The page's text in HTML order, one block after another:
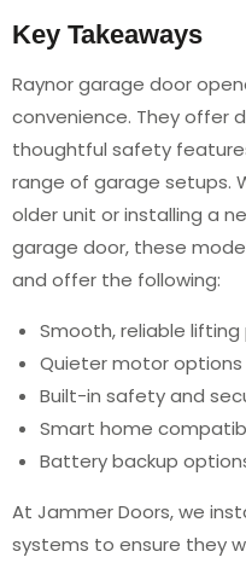
Key Takeaways
Raynor garage door
convenience. They offer
thoughtful safety
range of garage setups.
older unit or installing a
garage door, these
and offer the following:
Smooth, reliable lifting
Quieter motor
Built-in safety and
Smart home
Battery backup
At Jammer Doors, we
systems to ensure they